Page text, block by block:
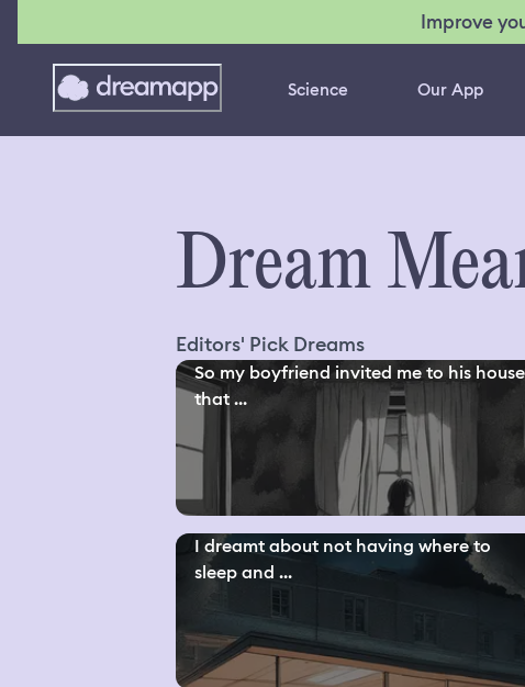
Improve
Science Our App
Dream
Editors' Pick Dreams
So my boyfriend invited me to his house
that ...
I dreamt about not having where to
sleep and ...